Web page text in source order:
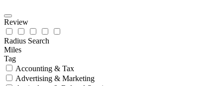
Review
Radius Search
Miles
Tag
Accounting & Tax
Advertising & Marketing